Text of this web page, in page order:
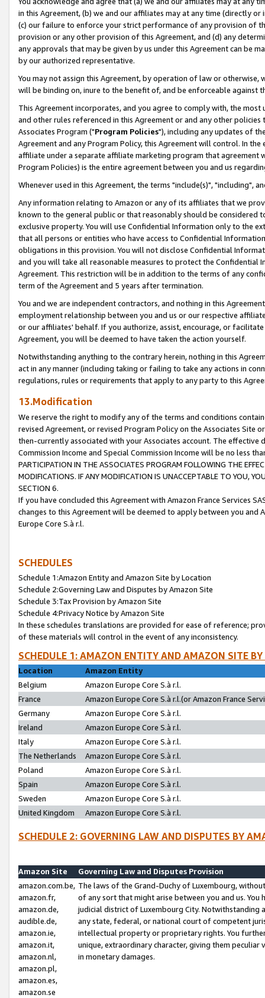
in this Agreement, (b) we and our affiliates may at any time (directly
(c) our failure to enforce your strict performance of any provision of
provision or any other provision of this Agreement, and (d) any
any approvals that may be given by us under this Agreement can be
by our authorized representative.
You may not assign this Agreement, by operation of law or
will be binding on, inure to the benefit of, and be enforceable against
This Agreement incorporates, and you agree to comply with, the
and other rules referenced in this Agreement or and any other
Associates Program ("Program Policies"), including any updates of
Agreement and any Program Policy, this Agreement will control. In
affiliate under a separate affiliate marketing program that agreement
Program Policies) is the entire agreement between you and us
Whenever used in this Agreement, the terms "include(s)", "including",
Any information relating to Amazon or any of its affiliates that we
known to the general public or that reasonably should be considered
exclusive property. You will use Confidential Information only to the
that all persons or entities who have access to Confidential
obligations in this provision. You will not disclose Confidential
and you will take all reasonable measures to protect the Confidential
Agreement. This restriction will be in addition to the terms of any
term of the Agreement and 5 years after termination.
You and we are independent contractors, and nothing in this
employment relationship between you and us or our respective
or our affiliates' behalf. If you authorize, assist, encourage, or
Agreement, you will be deemed to have taken the action yourself.
Notwithstanding anything to the contrary herein, nothing in this
act in any manner (including taking or failing to take any actions in
regulations, rules or requirements that apply to any party to this
13.Modification
We reserve the right to modify any of the terms and conditions
revised Agreement, or revised Program Policy on the Associates
then-currently associated with your Associates account. The
Commission Income and Special Commission Income will be no less
PARTICIPATION IN THE ASSOCIATES PROGRAM FOLLOWING THE
MODIFICATIONS. IF ANY MODIFICATION IS UNACCEPTABLE TO YOU,
SECTION 6.
If you have concluded this Agreement with Amazon France Services
changes to this Agreement will be deemed to apply between you and
Europe Core S.à r.l.
SCHEDULES
Schedule 1:Amazon Entity and Amazon Site by Location
Schedule 2:Governing Law and Disputes by Amazon Site
Schedule 3:Tax Provision by Amazon Site
Schedule 4:Privacy Notice by Amazon Site
In these schedules translations are provided for ease of reference;
of these materials will control in the event of any inconsistency.
SCHEDULE 1: AMAZON ENTITY AND AMAZON SITE
Location
Amazon Entity
Belgium
Amazon Europe Core S.à r.l.
France
Amazon Europe Core S.à r.l.(or Amazon France
Germany
Amazon Europe Core S.à r.l.
Ireland
Amazon Europe Core S.à r.l.
Italy
Amazon Europe Core S.à r.l.
The Netherlands
Amazon Europe Core S.à r.l.
Poland
Amazon Europe Core S.à r.l.
Spain
Amazon Europe Core S.à r.l.
Sweden
Amazon Europe Core S.à r.l.
United Kingdom
Amazon Europe Core S.à r.l.
SCHEDULE 2: GOVERNING LAW AND DISPUTES BY
Amazon Site
Governing Law and Disputes Provision
amazon.com.be,
amazon.fr,
amazon.de,
audible.de,
amazon.ie,
amazon.it,
amazon.nl,
amazon.pl,
amazon.es,
amazon.se
The laws of the Grand-Duchy of Luxembourg,
of any sort that might arise between you and us.
judicial district of Luxembourg City. Notwithstanding
any state, federal, or national court of competent
intellectual property or proprietary rights. You
unique, extraordinary character, giving them
in monetary damages.